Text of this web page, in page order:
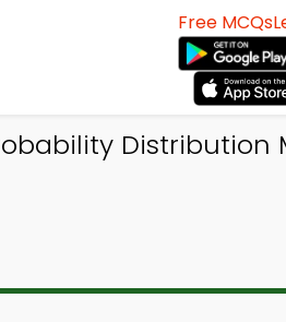
Free
Distribution